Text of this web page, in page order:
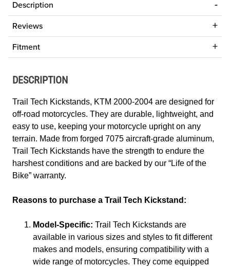
Description
Reviews
Fitment
DESCRIPTION
Trail Tech Kickstands, KTM 2000-2004 are designed for
off-road motorcycles. They are durable, lightweight, and
easy to use, keeping your motorcycle upright on any
terrain. Made from forged 7075 aircraft-grade aluminum,
Trail Tech Kickstands have the strength to endure the
harshest conditions and are backed by our “Life of the
Bike” warranty.
Reasons to purchase a Trail Tech Kickstand:
Model-Specific: Trail Tech Kickstands are
available in various sizes and styles to fit different
makes and models, ensuring compatibility with a
wide range of motorcycles. They come equipped